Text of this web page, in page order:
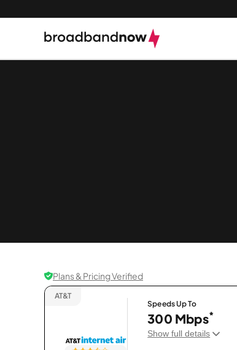
Plans & Pricing Verified
AT&T
Speeds Up To
300 Mbps*
Show full details